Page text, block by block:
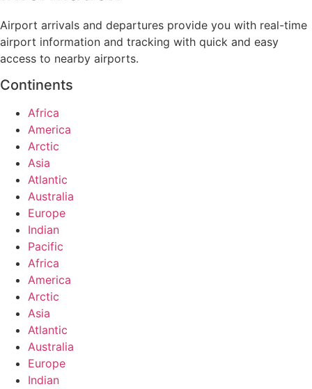
Airport arrivals and departures provide you with real-time
airport information and tracking with quick and easy
access to nearby airports.
Continents
Africa
America
Arctic
Asia
Atlantic
Australia
Europe
Indian
Pacific
Africa
America
Arctic
Asia
Atlantic
Australia
Europe
Indian